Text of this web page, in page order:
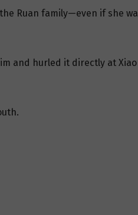
Ruan family—even if she
and hurled it directly at